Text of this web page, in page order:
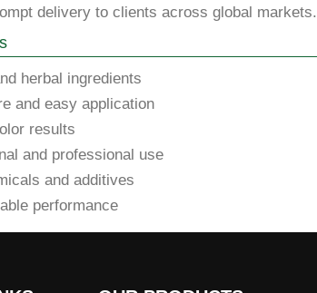
delivery to clients across global markets.
herbal ingredients
and easy application
results
and professional use
and additives
performance